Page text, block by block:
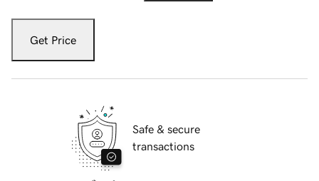
Get Price
Safe & secure
transactions